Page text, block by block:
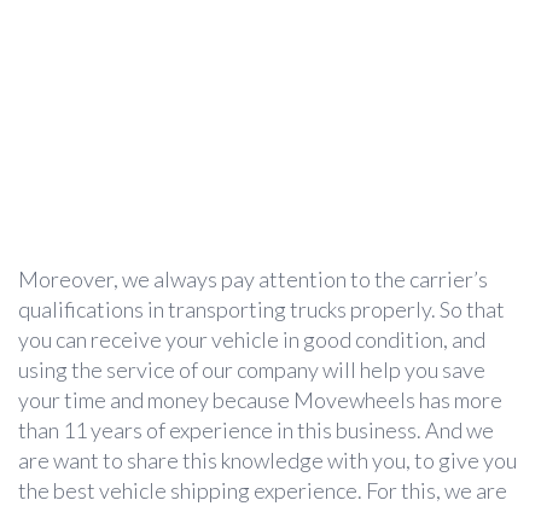
Moreover, we always pay attention to the carrier’s
qualifications in transporting trucks properly. So that
you can receive your vehicle in good condition, and
using the service of our company will help you save
your time and money because Movewheels has more
than 11 years of experience in this business. And we
are want to share this knowledge with you, to give you
the best vehicle shipping experience. For this, we are